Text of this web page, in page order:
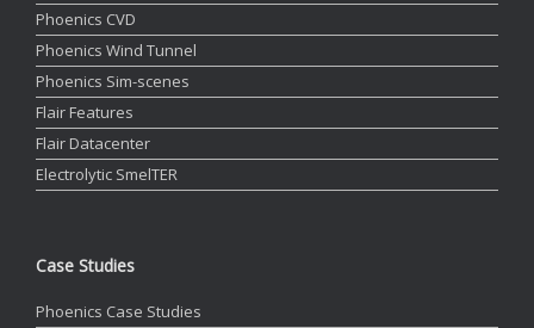
Phoenics CVD
Phoenics Wind Tunnel
Phoenics Sim-scenes
Flair Features
Flair Datacenter
Electrolytic SmelTER
Case Studies
Phoenics Case Studies